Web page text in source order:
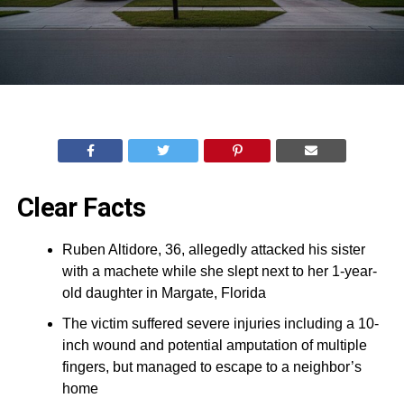
Clear Facts
Ruben Altidore, 36, allegedly attacked his sister
with a machete while she slept next to her 1-year-
old daughter in Margate, Florida
The victim suffered severe injuries including a 10-
inch wound and potential amputation of multiple
fingers, but managed to escape to a neighbor’s
home